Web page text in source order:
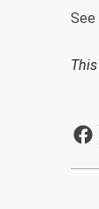
See